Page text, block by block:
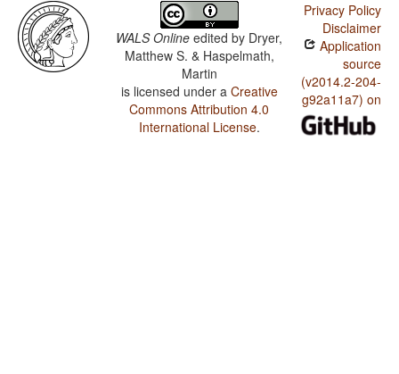
WALS Online edited by Dryer,
Matthew S. & Haspelmath,
Martin
is licensed under a Creative
Commons Attribution 4.0
International License.
Privacy Policy
Disclaimer
Application
source
(v2014.2-204-
g92a11a7) on